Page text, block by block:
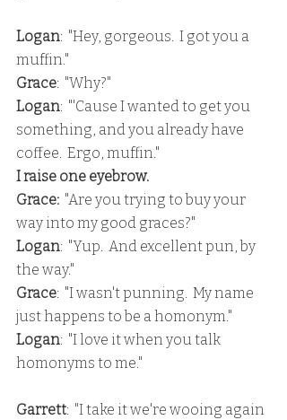
Logan:  "Hey, gorgeous.  I got you a
muffin."
Grace:  "Why?"
Logan:  "'Cause I wanted to get you
something, and you already have
coffee.  Ergo, muffin."
I raise one eyebrow.
Grace:
  "Are you trying to buy your
way into my good graces?"
Logan:  "Yup.  And excellent pun, by
the way."
Grace:  "I wasn't punning.  My name
just happens to be a homonym."
Logan:  "I love it when you talk
homonyms to me."
Garrett:  "I take it we're wooing again